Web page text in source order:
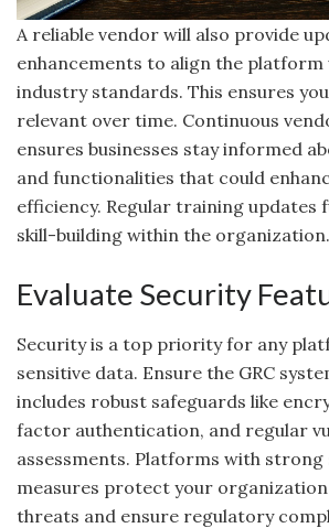
A reliable vendor will also provide
enhancements to align the platform
industry standards. This ensures
relevant over time. Continuous
ensures businesses stay informed
and functionalities that could
efficiency. Regular training
skill-building within the organization.
Evaluate Security
Security is a top priority for any
sensitive data. Ensure the GRC
includes robust safeguards like
factor authentication, and regular
assessments. Platforms with strong
measures protect your
threats and ensure regulatory